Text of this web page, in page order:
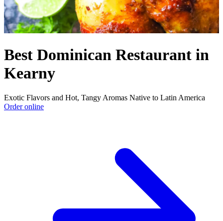
Best Dominican Restaurant in
Kearny
Exotic Flavors and Hot, Tangy Aromas Native to Latin America
Order online